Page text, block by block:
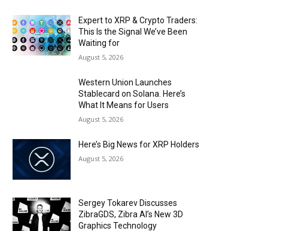
Expert to XRP & Crypto Traders:
This Is the Signal We’ve Been
Waiting for
August 5, 2026
Western Union Launches
Stablecard on Solana. Here’s
What It Means for Users
August 5, 2026
Here’s Big News for XRP Holders
August 5, 2026
Sergey Tokarev Discusses
ZibraGDS, Zibra AI’s New 3D
Graphics Technology